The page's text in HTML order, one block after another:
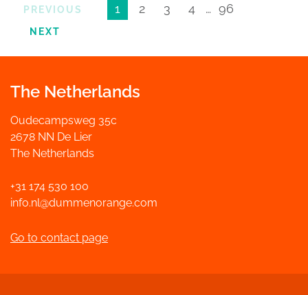
PREVIOUS 1 2 3 4 … 96
NEXT
The Netherlands
Oudecampsweg 35c
2678 NN De Lier
The Netherlands
+31 174 530 100
info.nl@dummenorange.com
Go to contact page